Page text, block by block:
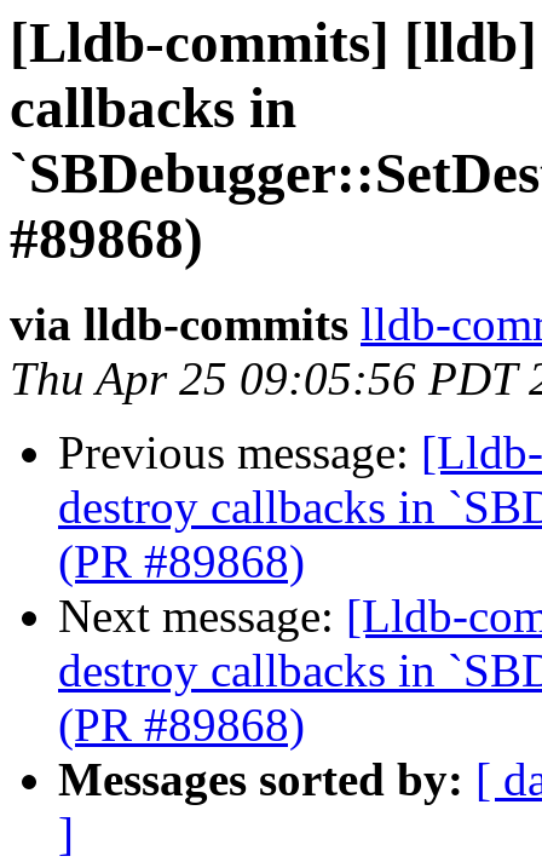
[Lldb-commits]
callbacks in
#89868)
via lldb-commits lldb-
Thu Apr 25 09:05:56 PDT
Previous message:
destroy callbacks in
(PR #89868)
Next message: [Lldb-
destroy callbacks in
(PR #89868)
Messages sorted by: [
]